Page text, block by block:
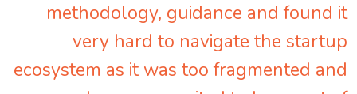
methodology, guidance and found it
very hard to navigate the startup
ecosystem as it was too fragmented and